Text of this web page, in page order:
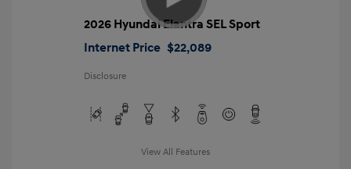
2026 Hyundai Elantra SEL Sport
Internet Price $22,089
Disclosure
View All Features